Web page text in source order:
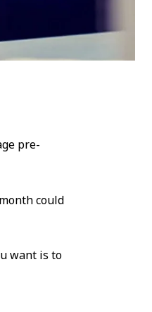
pre-
could
want is to